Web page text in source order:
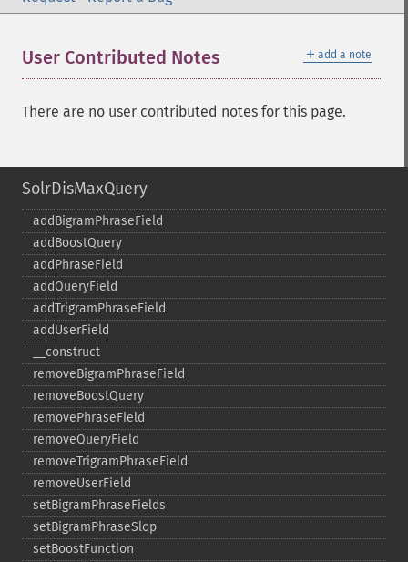
＋ add a note
User Contributed Notes
There are no user contributed notes for this page.
SolrDisMaxQuery
addBigramPhraseField
addBoostQuery
addPhraseField
addQueryField
addTrigramPhraseField
addUserField
_​_​construct
removeBigramPhraseField
removeBoostQuery
removePhraseField
removeQueryField
removeTrigramPhraseField
removeUserField
setBigramPhraseFields
setBigramPhraseSlop
setBoostFunction